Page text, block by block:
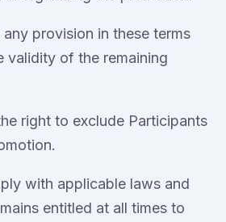
provision in these terms
validity of the remaining
right to exclude Participants
with applicable laws and
entitled at all times to